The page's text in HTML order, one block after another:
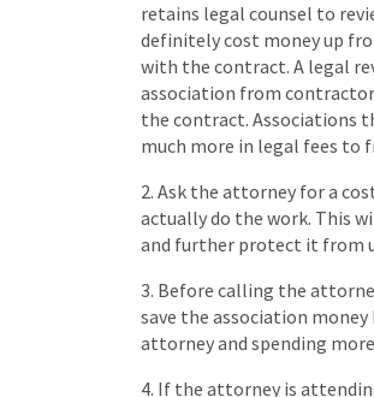
retains legal counsel to
definitely cost money up
with the contract. A legal
association from
the contract. Associations
much more in legal fees to
2. Ask the attorney for a
actually do the work. This
and further protect it from
3. Before calling the
save the association
attorney and spending
4. If the attorney is